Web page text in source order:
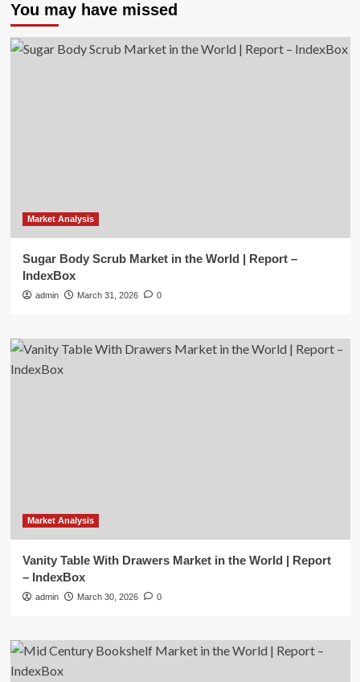
You may have missed
Market Analysis
Sugar Body Scrub Market in the World | Report –
IndexBox
admin March 31, 2026 0
Market Analysis
Vanity Table With Drawers Market in the World | Report
– IndexBox
admin March 30, 2026 0